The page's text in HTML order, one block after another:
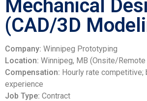
Mechanical
(CAD/3D
Company: Winnipeg Prototyping
Location: Winnipeg, MB (Onsite/
Compensation: Hourly rate competitive;
experience
Job Type: Contract